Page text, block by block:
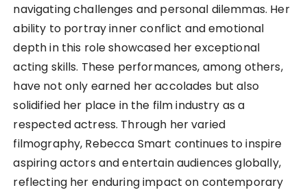
navigating challenges and personal dilemmas. Her
ability to portray inner conflict and emotional
depth in this role showcased her exceptional
acting skills. These performances, among others,
have not only earned her accolades but also
solidified her place in the film industry as a
respected actress. Through her varied
filmography, Rebecca Smart continues to inspire
aspiring actors and entertain audiences globally,
reflecting her enduring impact on contemporary